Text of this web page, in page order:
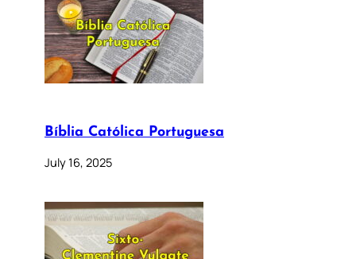
Bíblia Católica Portuguesa
July 16, 2025